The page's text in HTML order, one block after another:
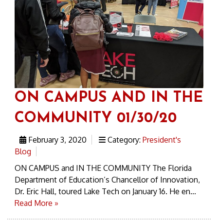
ON CAMPUS AND IN THE
COMMUNITY 01/30/20
February 3, 2020 Category: President's
Blog
ON CAMPUS and IN THE COMMUNITY The Florida
Department of Education’s Chancellor of Innovation,
Dr. Eric Hall, toured Lake Tech on January 16. He en...
Read More »